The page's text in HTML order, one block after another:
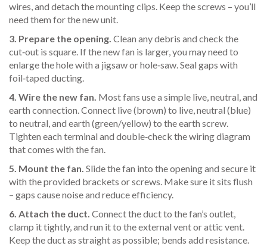
wires, and detach the mounting clips. Keep the screws – you’ll
need them for the new unit.
3. Prepare the opening. Clean any debris and check the
cut‑out is square. If the new fan is larger, you may need to
enlarge the hole with a jigsaw or hole‑saw. Seal gaps with
foil‑taped ducting.
4. Wire the new fan. Most fans use a simple live, neutral, and
earth connection. Connect live (brown) to live, neutral (blue)
to neutral, and earth (green/yellow) to the earth screw.
Tighten each terminal and double‑check the wiring diagram
that comes with the fan.
5. Mount the fan. Slide the fan into the opening and secure it
with the provided brackets or screws. Make sure it sits flush
– gaps cause noise and reduce efficiency.
6. Attach the duct. Connect the duct to the fan’s outlet,
clamp it tightly, and run it to the external vent or attic vent.
Keep the duct as straight as possible; bends add resistance.